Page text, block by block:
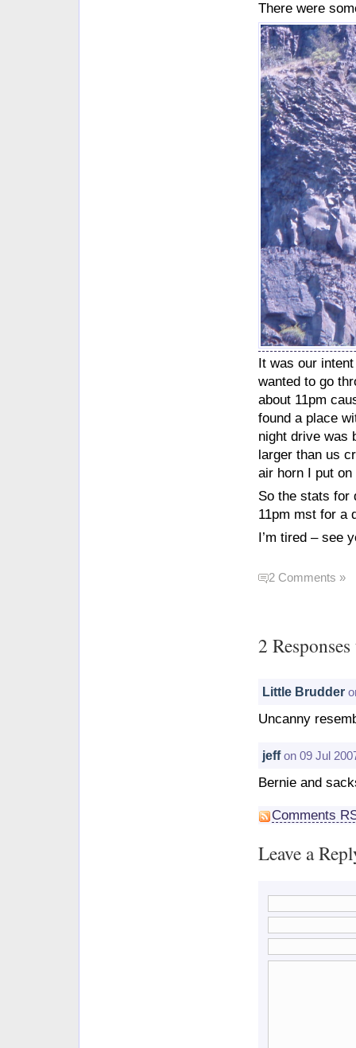
There were
It was our
wanted to go
about 11pm
found a place
night drive was
larger than us
air horn I put
So the stats for
11pm mst for a
I’m tired – see
2 Comments »
2
Little Brudder
Uncanny
jeffon 09 Jul
Bernie and
Comments
Leave a